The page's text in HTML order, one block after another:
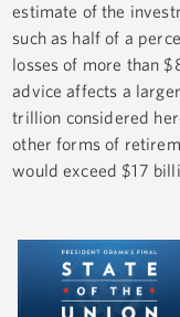
estimate of the
such as half of a
losses of more than
advice affects a
trillion considered
other forms of
would exceed $17